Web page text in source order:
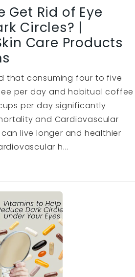
Get Rid of Eye
Circles? |
Care Products
that consuming four to five
per day and habitual coffee
per day significantly
and Cardiovascular
live longer and healthier
h...